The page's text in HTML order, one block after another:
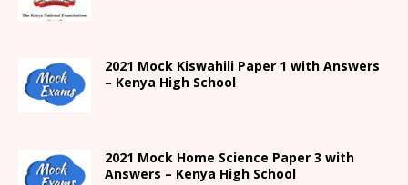
2021 Mock Kiswahili Paper 1 with Answers
– Kenya High School
2021 Mock Home Science Paper 3 with
Answers – Kenya High School